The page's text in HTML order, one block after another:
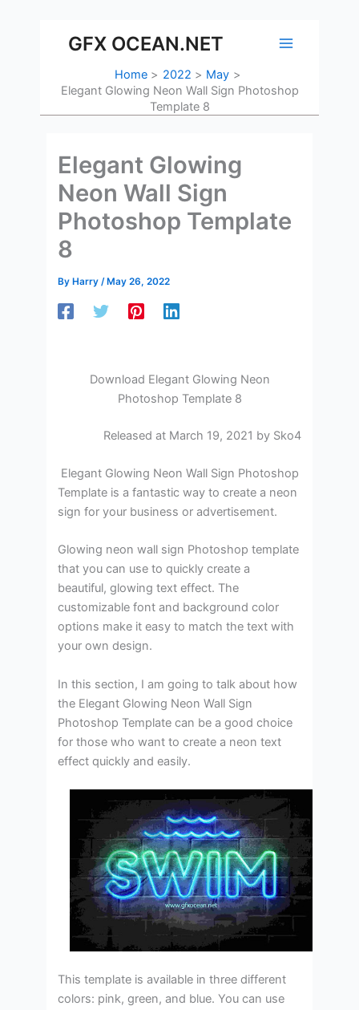
contentGFX OCEAN.NET
Home 2022
May
Elegant Glowing Neon Wall Sign Photoshop
Template 8
Elegant Glowing
Neon Wall Sign
Photoshop Template
8
By Harry/ May 26, 2022
Download Elegant Glowing Neon
Photoshop Template 8
Released at March 19, 2021 by Sko4
Elegant Glowing Neon Wall Sign Photoshop
Template is a fantastic way to create a neon
sign for your business or advertisement.
Glowing neon wall sign Photoshop template
that you can use to quickly create a
beautiful, glowing text effect. The
customizable font and background color
options make it easy to match the text with
your own design.
In this section, I am going to talk about how
the Elegant Glowing Neon Wall Sign
Photoshop Template can be a good choice
for those who want to create a neon text
effect quickly and easily.
This template is available in three different
colors: pink, green, and blue. You can use